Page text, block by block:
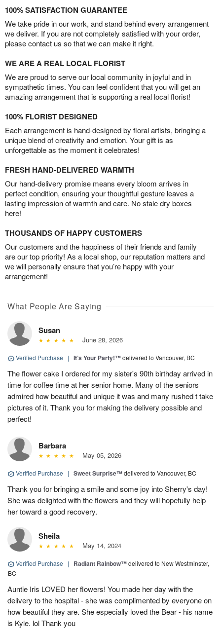
100% SATISFACTION GUARANTEE
We take pride in our work, and stand behind every arrangement
we deliver. If you are not completely satisfied with your order,
please contact us so that we can make it right.
WE ARE A REAL LOCAL FLORIST
We are proud to serve our local community in joyful and in
sympathetic times. You can feel confident that you will get an
amazing arrangement that is supporting a real local florist!
100% FLORIST DESIGNED
Each arrangement is hand-designed by floral artists, bringing a
unique blend of creativity and emotion. Your gift is as
unforgettable as the moment it celebrates!
FRESH HAND-DELIVERED WARMTH
Our hand-delivery promise means every bloom arrives in
perfect condition, ensuring your thoughtful gesture leaves a
lasting impression of warmth and care. No stale dry boxes
here!
THOUSANDS OF HAPPY CUSTOMERS
Our customers and the happiness of their friends and family
are our top priority! As a local shop, our reputation matters and
we will personally ensure that you’re happy with your
arrangement!
What People Are Saying
Susan
June 28, 2026
Verified Purchase | It’s Your Party!™delivered to Vancouver, BC
The flower cake I ordered for my sister's 90th birthday arrived in
time for coffee time at her senior home. Many of the seniors
admired how beautiful and unique it was and many rushed t take
pictures of it. Thank you for making the delivery possible and
perfect!
Barbara
May 05, 2026
Verified Purchase | Sweet Surprise™delivered to Vancouver, BC
Thank you for bringing a smile and some joy into Sherry's day!
She was delighted with the flowers and they will hopefully help
her toward a good recovery.
Sheila
May 14, 2024
Verified Purchase | Radiant Rainbow™delivered to New Westminster,
BC
Auntie Iris LOVED her flowers! You made her day with the
delivery to the hospital - she was complimented by everyone on
how beautiful they are. She especially loved the Bear - his name
is Kyle. lol Thank you